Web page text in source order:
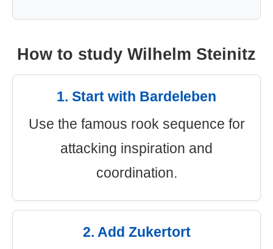
How to study Wilhelm Steinitz
1. Start with Bardeleben
Use the famous rook sequence for
attacking inspiration and
coordination.
2. Add Zukertort